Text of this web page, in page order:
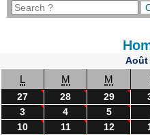
Août
L M M
27 28 29
3
4 5
10
11 12